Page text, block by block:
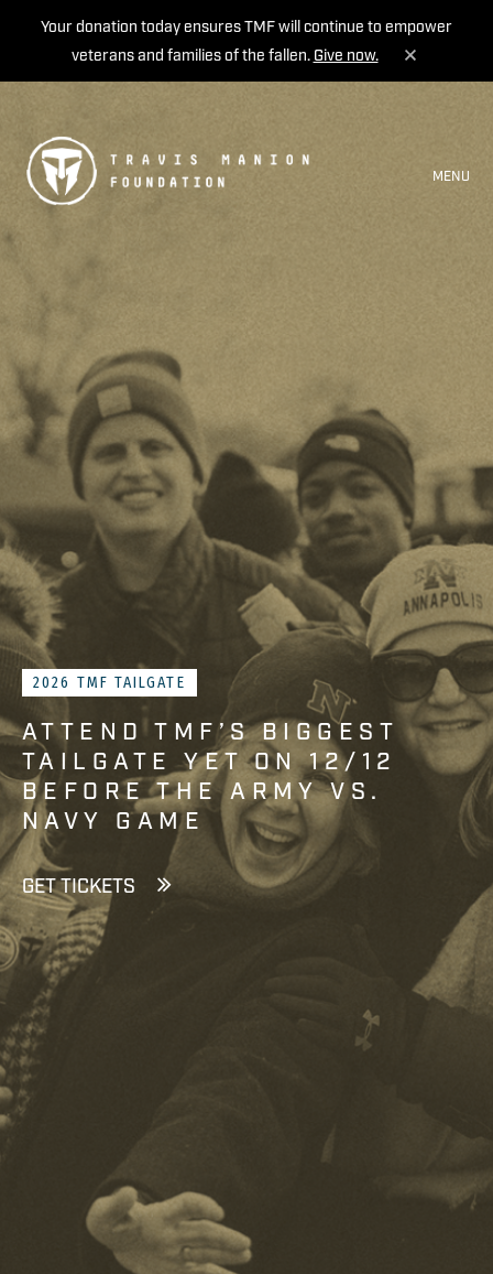
Your donation today ensures TMF will continue to empower
veterans and families of the fallen. Give now.
MENU
2026 TMF TAILGATE
ATTEND TMF’S BIGGEST
TAILGATE YET ON 12/12
BEFORE THE ARMY VS.
NAVY GAME
GET TICKETS